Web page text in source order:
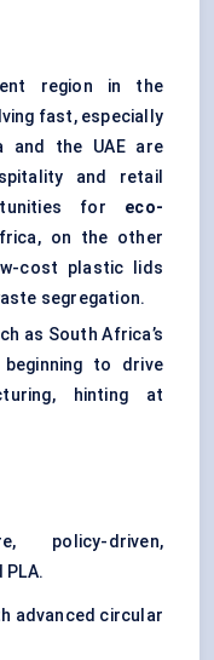
region in the
fast, especially
and the UAE are
and retail
for eco-
on the other
cost plastic lids
segregation.
as South Africa’s
to drive
hinting at
policy-driven,
advanced circular